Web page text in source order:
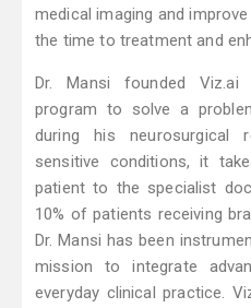
medical imaging and
the time to treatment and
Dr. Mansi founded
program to solve a
during his neurosurgical
sensitive conditions, it
patient to the specialist
10% of patients receiving
Dr. Mansi has been
mission to integrate
everyday clinical practice.